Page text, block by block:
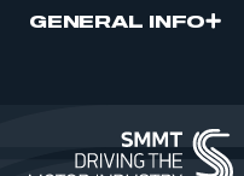
GENERAL INFO